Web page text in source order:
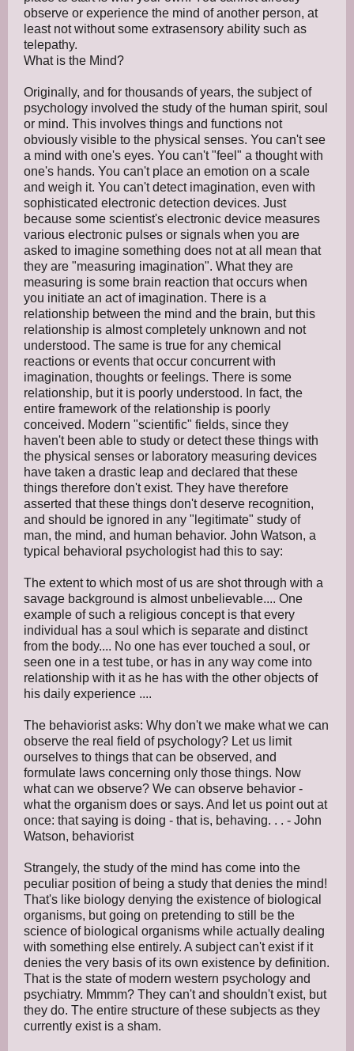
observe or experience the mind of another person, at
least not without some extrasensory ability such as
telepathy.
What is the Mind?
Originally, and for thousands of years, the subject of
psychology involved the study of the human spirit, soul
or mind. This involves things and functions not
obviously visible to the physical senses. You can't see
a mind with one's eyes. You can't "feel" a thought with
one's hands. You can't place an emotion on a scale
and weigh it. You can't detect imagination, even with
sophisticated electronic detection devices. Just
because some scientist's electronic device measures
various electronic pulses or signals when you are
asked to imagine something does not at all mean that
they are "measuring imagination". What they are
measuring is some brain reaction that occurs when
you initiate an act of imagination. There is a
relationship between the mind and the brain, but this
relationship is almost completely unknown and not
understood. The same is true for any chemical
reactions or events that occur concurrent with
imagination, thoughts or feelings. There is some
relationship, but it is poorly understood. In fact, the
entire framework of the relationship is poorly
conceived. Modern "scientific" fields, since they
haven't been able to study or detect these things with
the physical senses or laboratory measuring devices
have taken a drastic leap and declared that these
things therefore don't exist. They have therefore
asserted that these things don't deserve recognition,
and should be ignored in any "legitimate" study of
man, the mind, and human behavior. John Watson, a
typical behavioral psychologist had this to say:
The extent to which most of us are shot through with a
savage background is almost unbelievable.... One
example of such a religious concept is that every
individual has a soul which is separate and distinct
from the body.... No one has ever touched a soul, or
seen one in a test tube, or has in any way come into
relationship with it as he has with the other objects of
his daily experience ....
The behaviorist asks: Why don't we make what we can
observe the real field of psychology? Let us limit
ourselves to things that can be observed, and
formulate laws concerning only those things. Now
what can we observe? We can observe behavior -
what the organism does or says. And let us point out at
once: that saying is doing - that is, behaving. . . - John
Watson, behaviorist
Strangely, the study of the mind has come into the
peculiar position of being a study that denies the mind!
That's like biology denying the existence of biological
organisms, but going on pretending to still be the
science of biological organisms while actually dealing
with something else entirely. A subject can't exist if it
denies the very basis of its own existence by definition.
That is the state of modern western psychology and
psychiatry. Mmmm? They can't and shouldn't exist, but
they do. The entire structure of these subjects as they
currently exist is a sham.